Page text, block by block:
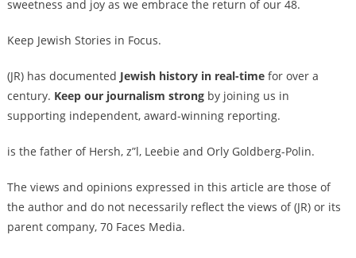
sweetness and joy as we embrace the return of our 48.
Keep Jewish Stories in Focus.
(JR) has documented Jewish history in real-timefor over a
century. Keep our journalism strongby joining us in
supporting independent, award-winning reporting.
is the father of Hersh, z”l, Leebie and Orly Goldberg-Polin.
The views and opinions expressed in this article are those of
the author and do not necessarily reflect the views of (JR) or its
parent company, 70 Faces Media.